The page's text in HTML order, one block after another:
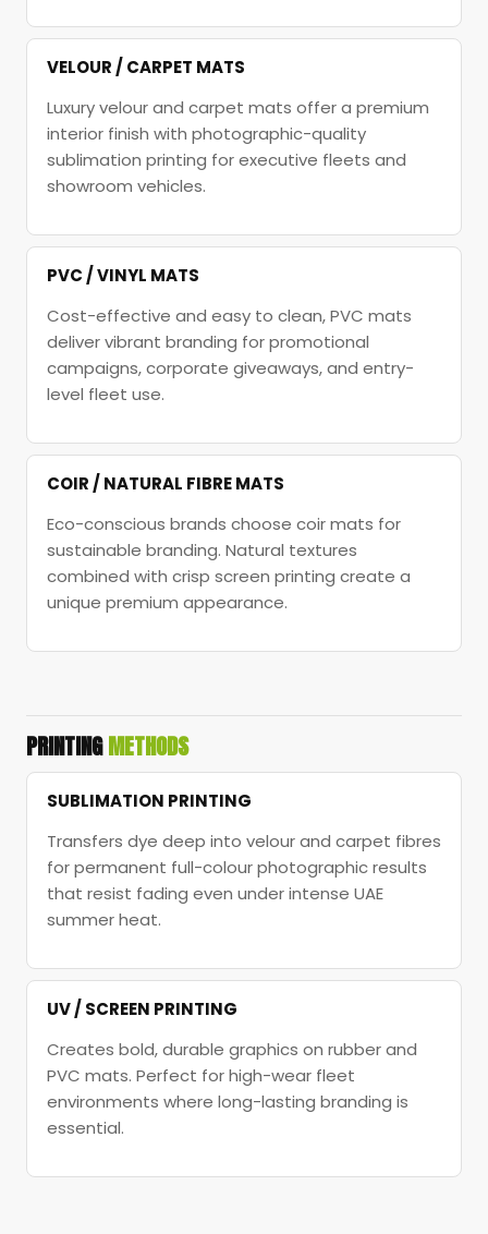
VELOUR / CARPET MATS
Luxury velour and carpet mats offer a premium
interior finish with photographic-quality
sublimation printing for executive fleets and
showroom vehicles.
PVC / VINYL MATS
Cost-effective and easy to clean, PVC mats
deliver vibrant branding for promotional
campaigns, corporate giveaways, and entry-
level fleet use.
COIR / NATURAL FIBRE MATS
Eco-conscious brands choose coir mats for
sustainable branding. Natural textures
combined with crisp screen printing create a
unique premium appearance.
PRINTINGMETHODS
SUBLIMATION PRINTING
Transfers dye deep into velour and carpet fibres
for permanent full-colour photographic results
that resist fading even under intense UAE
summer heat.
UV / SCREEN PRINTING
Creates bold, durable graphics on rubber and
PVC mats. Perfect for high-wear fleet
environments where long-lasting branding is
essential.